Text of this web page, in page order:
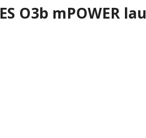
O3b mPOWER